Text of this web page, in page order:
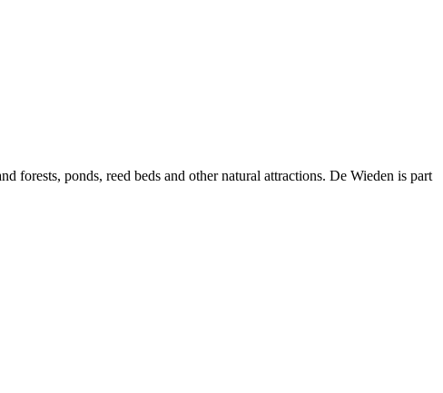
forests, ponds, reed beds and other natural attractions. De Wieden is part